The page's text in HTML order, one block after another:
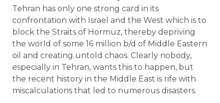
Tehran has only one strong card in its
confrontation with Israel and the West which is to
block the Straits of Hormuz, thereby depriving
the world of some 16 million b/d of Middle Eastern
oil and creating untold chaos. Clearly nobody,
especially in Tehran, wants this to happen, but
the recent history in the Middle East is rife with
miscalculations that led to numerous disasters.